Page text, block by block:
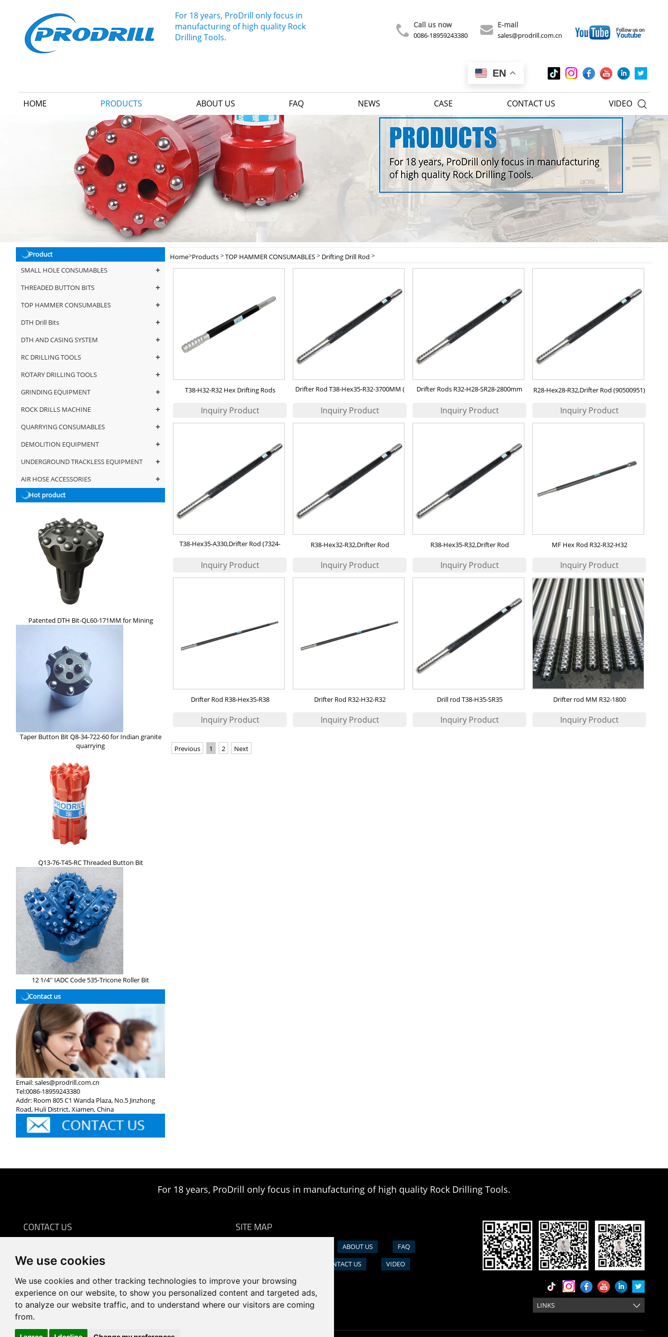
We use cookies
We use cookies and other tracking technologies to improve your browsing
experience on our website, to show you personalized content and targeted ads,
to analyze our website traffic, and to understand where our visitors are coming
from.
For 18 years, ProDrill only focus in
manufacturing of high quality Rock
Drilling Tools.
E-mail
sales@prodrill.com.cn
Call us now
0086-18959243380
EN
HOME PRODUCTS ABOUT US FAQ NEWS CASE CONTACT US VIDEO 
Product
SMALL HOLE CONSUMABLES
+
THREADED BUTTON BITS +
TOP HAMMER CONSUMABLES +
DTH Drill Bits +
DTH AND CASING SYSTEM +
RC DRILLING TOOLS +
ROTARY DRILLING TOOLS +
GRINDING EQUIPMENT +
ROCK DRILLS MACHINE +
QUARRYING CONSUMABLES +
DEMOLITION EQUIPMENT +
UNDERGROUND TRACKLESS EQUIPMENT +
AIR HOSE ACCESSORIES +
Hot product
Patented DTH Bit-QL60-171MM for Mining
Taper Button Bit Q8-34-722-60 for Indian granite
quarrying
Q13-76-T45-RC Threaded Button Bit
12 1/4'' IADC Code 535-Tricone Roller Bit
Contact us
Email:sales@prodrill.com.cn
Tel:0086-18959243380
Addr: Room 805 C1 Wanda Plaza, No.5 Jinzhong
Road, Huli District, Xiamen, China
Home>Products>TOP HAMMER CONSUMABLES> Drifting Drill Rod >
T38-H32-R32 Hex Drifting Rods
Drifter Rod T38-Hex35-R32-3700MM (
Drifter Rods R32-H28-SR28-2800mm
R28-Hex28-R32,Drifter Rod (90500951)
T38-Hex35-A330,Drifter Rod (7324-
R38-Hex32-R32,Drifter Rod R38-Hex35-R32,Drifter Rod MF Hex Rod R32-R32-H32
Drifter Rod R38-Hex35-R38 Drifter Rod R32-H32-R32 Drill rod T38-H35-SR35 Drifter rod MM R32-1800
Previous 1 2 Next
For 18 years, ProDrill only focus in manufacturing of high quality Rock Drilling Tools.
CONTACT US
 sales@prodrill.com.cn
 +86 18959243380

Room 805 C1 Wanda Plaza, No.5 Jinzhong Road, Huli
District, Xiamen, China
SITE MAP
ABOUT US
FAQ
CONTACT US VIDEO
LINKS 